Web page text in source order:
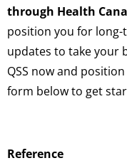
through Health
position you for long-
updates to take your
QSS now and
form below to get
Reference